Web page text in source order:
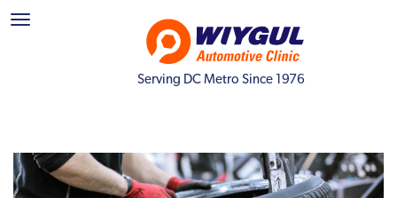
Serving DC Metro Since 1976